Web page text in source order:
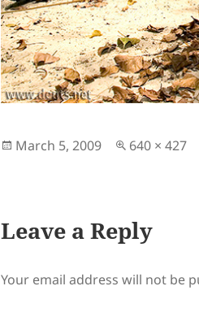
Posted
March 5, 2009
Full
640 × 427
Leave a Reply
Your email address will not be